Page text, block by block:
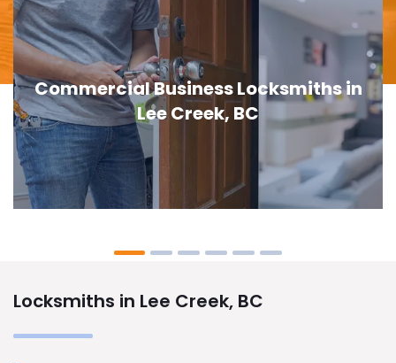
Door Lock Replacement in Lee Creek,
BC
Locksmiths in Lee Creek, BC